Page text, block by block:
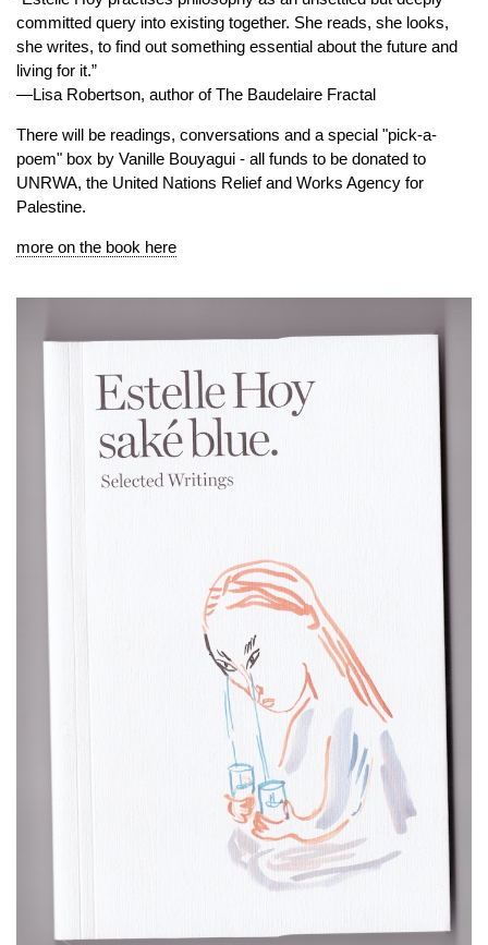
committed query into existing together. She reads, she looks,
she writes, to find out something essential about the future and
living for it.”
—Lisa Robertson, author of The Baudelaire Fractal
There will be readings, conversations and a special "pick-a-
poem" box by Vanille Bouyagui - all funds to be donated to
UNRWA, the United Nations Relief and Works Agency for
Palestine.
more on the book here